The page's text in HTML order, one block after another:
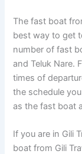
The fast boat
best way to get
number of fast
and Teluk Nare.
times of
the schedule
as the fast boat
If you are in Gili
boat from Gili